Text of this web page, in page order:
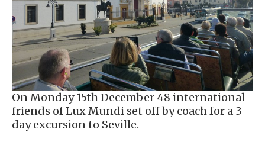
On Monday 15th December 48 international
friends of Lux Mundi set off by coach for a 3
day excursion to Seville.